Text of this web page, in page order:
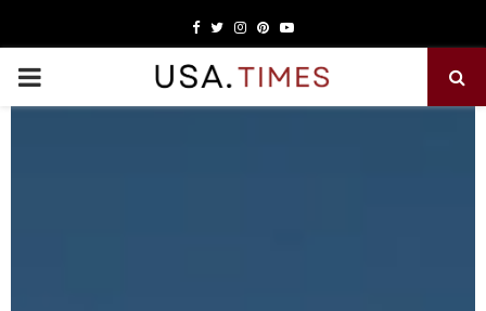
Facebook
TwitterInstagram
PinterestYoutube
PRIMARY